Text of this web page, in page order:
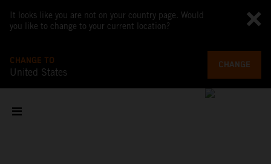
It looks like you are not on your country page. Would
you like to change to your current location?
CHANGE TO
United States
CHANGE